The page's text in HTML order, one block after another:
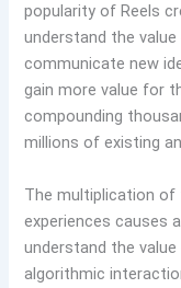
popularity of Reels
understand the
communicate new
gain more value for
compounding
millions of existing
The multiplication of
experiences causes
understand the
algorithmic